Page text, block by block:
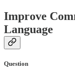
Improve
Language
Question